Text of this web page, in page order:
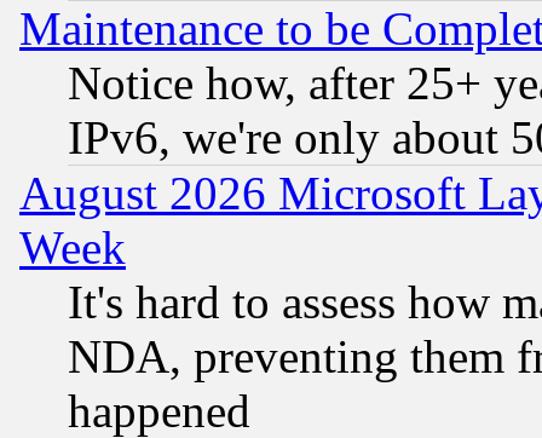
Maintenance to be
Notice how, after 25+
IPv6, we're only about
August 2026 Microsoft
Week
It's hard to assess how
NDA, preventing them
happened